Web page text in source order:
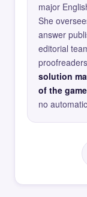
major
She
answer
editorial
solution
of the
no